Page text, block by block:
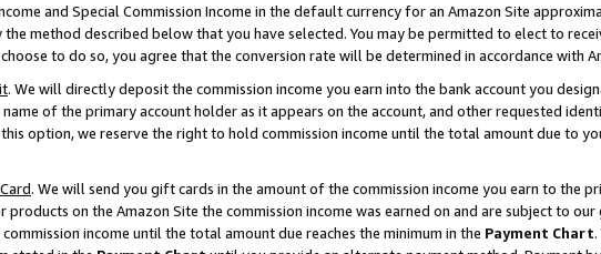
and Special Commission Income in the default currency for an Amazon Site
the method described below that you have selected. You may be permitted to elect to
to do so, you agree that the conversion rate will be determined in accordance with
. We will directly deposit the commission income you earn into the bank account you
of the primary account holder as it appears on the account, and other requested
option, we reserve the right to hold commission income until the total amount due to
. We will send you gift cards in the amount of the commission income you earn to the
on the Amazon Site the commission income was earned on and are subject to
income until the total amount due reaches the minimum in the Payment Chart